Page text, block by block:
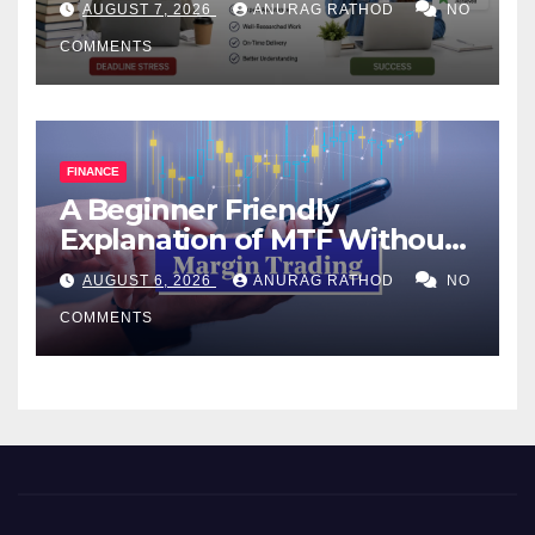
AUGUST 7, 2026 ANURAG RATHOD NO
COMMENTS
FINANCE
A Beginner Friendly
Explanation of MTF Without
Confusing Jargon for
Smarter Decisions
AUGUST 6, 2026 ANURAG RATHOD NO
COMMENTS